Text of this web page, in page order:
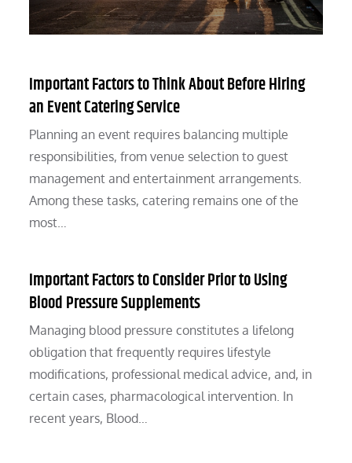
Important Factors to Think About Before Hiring
an Event Catering Service
Planning an event requires balancing multiple
responsibilities, from venue selection to guest
management and entertainment arrangements.
Among these tasks, catering remains one of the
most…
Important Factors to Consider Prior to Using
Blood Pressure Supplements
Managing blood pressure constitutes a lifelong
obligation that frequently requires lifestyle
modifications, professional medical advice, and, in
certain cases, pharmacological intervention. In
recent years, Blood…